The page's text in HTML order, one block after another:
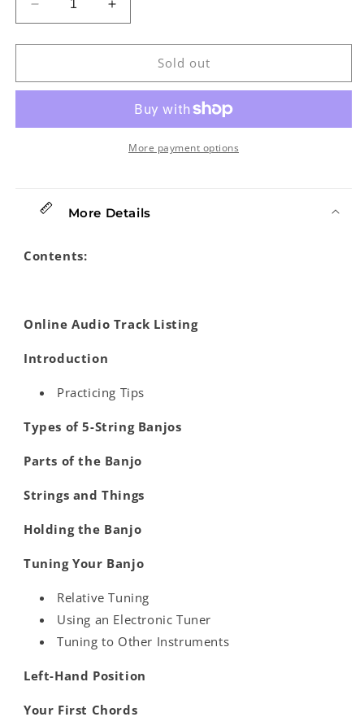
Decrease
quantity
for
Beginners:
Increase
quantity
for
Absolute
Beginners:
Sold out
More payment options
More Details
Contents:
Online Audio Track Listing
Introduction
Practicing Tips
Types of 5-String Banjos
Parts of the Banjo
Strings and Things
Holding the Banjo
Tuning Your Banjo
Relative Tuning
Using an Electronic Tuner
Tuning to Other Instruments
Left-Hand Position
Your First Chords